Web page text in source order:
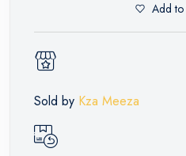
Add to
Sold by Kza Meeza